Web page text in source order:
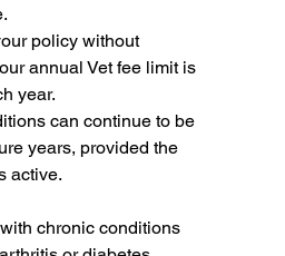
policy without
annual Vet fee limit is
year.
can continue to be
years, provided the
active.
chronic conditions